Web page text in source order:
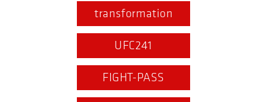
transformation
UFC241
FIGHT-PASS